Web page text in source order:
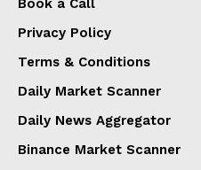
Book a Call
Privacy Policy
Terms & Conditions
Daily Market Scanner
Daily News Aggregator
Binance Market Scanner